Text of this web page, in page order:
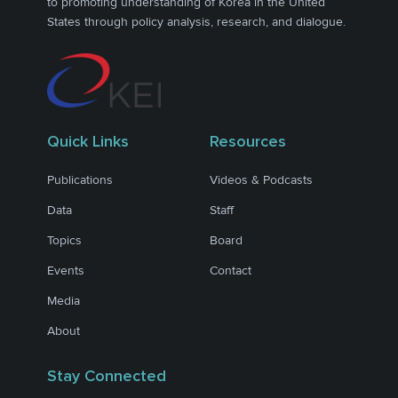
States through policy analysis, research, and dialogue.
Quick Links
Publications
Data
Topics
Events
Media
About
Resources
Videos & Podcasts
Staff
Board
Contact
Stay Connected